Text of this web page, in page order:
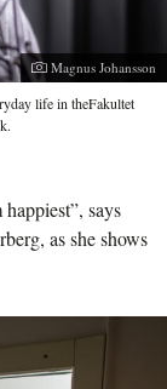
Photographer:
Magnus Johansson
life in theFakultet
says
as she shows